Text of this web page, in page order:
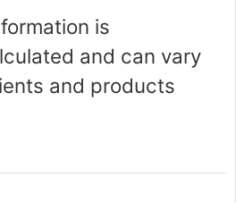
is
and can vary
and products